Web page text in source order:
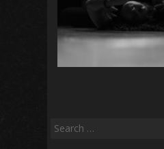
Search